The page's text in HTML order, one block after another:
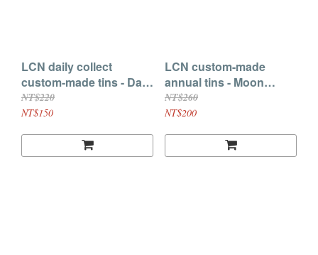
LCN daily collect
custom-made tins - Day.
/ Night. (rectangular tin)
NT$220
NT$150
LCN custom-made
annual tins - Moon
phase. (round tin)
NT$260
NT$200